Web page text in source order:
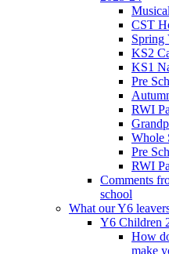
CST
Spring
KS2
KS1
Pre
RWI
Whole
Pre
RWI
Comments
school
What our Y6
Y6 Children
How
make